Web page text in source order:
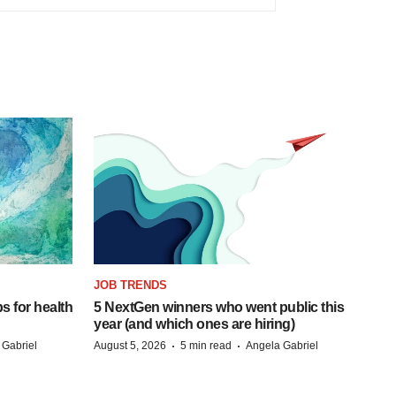
for health
JOB TRENDS
5 NextGen winners who went public this
year (and which ones are hiring)
August 5, 2026 · 5 min read · Angela Gabriel